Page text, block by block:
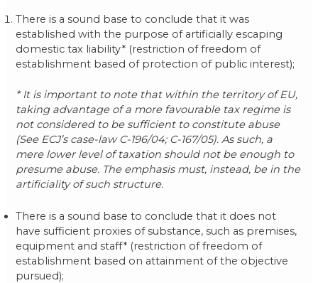
There is a sound base to conclude that it was
established with the purpose of artificially escaping
domestic tax liability* (restriction of freedom of
establishment based of protection of public interest);
* It is important to note that within the territory of EU,
taking advantage of a more favourable tax regime is
not considered to be sufficient to constitute abuse
(See ECJ’s case-law C-196/04; C-167/05). As such, a
mere lower level of taxation should not be enough to
presume abuse. The emphasis must, instead, be in the
artificiality of such structure.
There is a sound base to conclude that it does not
have sufficient proxies of substance, such as premises,
equipment and staff* (restriction of freedom of
establishment based on attainment of the objective
pursued);